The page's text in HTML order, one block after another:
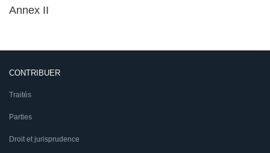
Annex II
CONTRIBUER
Traités
Parties
Droit et jurisprudence